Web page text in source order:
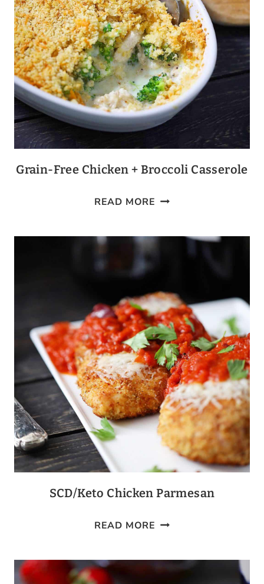
Grain-Free Chicken + Broccoli Casserole
READ MORE GRAIN-
CHICKEN
SCD/Keto Chicken Parmesan
READ MORE SCD/KETO
PARMESAN